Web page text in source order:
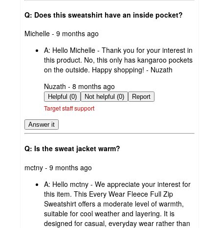
Q: Does this sweatshirt have an inside pocket?
submitted
Michelle - 9 months ago
A: Hello Michelle - Thank you for your interest in
this product. No, this only has kangaroo pockets
on the outside. Happy shopping! - Nuzath
submitted
by
Nuzath - 8 months ago
Helpful (0) Not helpful (0) Report
Target staff support
Answer it
Q: Is the sweat jacket warm?
submitted
mctny - 9 months ago
A: Hello mctny - We appreciate your interest for
this item. This Every Wear Fleece Full Zip
Sweatshirt offers a moderate level of warmth,
suitable for cool weather and layering. It is
designed for casual, everyday wear rather than